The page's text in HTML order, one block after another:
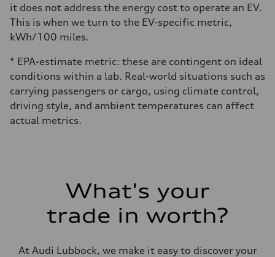
it does not address the energy cost to operate an EV.
This is when we turn to the EV-specific metric,
kWh/100 miles.
* EPA-estimate metric: these are contingent on ideal
conditions within a lab. Real-world situations such as
carrying passengers or cargo, using climate control,
driving style, and ambient temperatures can affect
actual metrics.
What's your
trade in worth?
At Audi Lubbock, we make it easy to discover your